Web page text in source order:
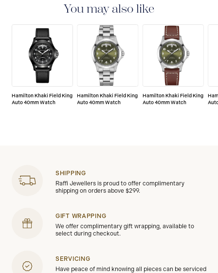
warranty that covers the repair of any manufacturing
You may also like
Hamilton Khaki Field King
Auto 40mm Watch
Hamilton Khaki Field King
Auto 40mm Watch
Hamilton Khaki Field King
Auto 40mm Watch
SHIPPING
Raffi Jewellers is proud to offer complimentary
shipping on orders above $299.
GIFT WRAPPING
We offer complimentary gift wrapping, available to
select during checkout.
SERVICING
Have peace of mind knowing all pieces can be serviced